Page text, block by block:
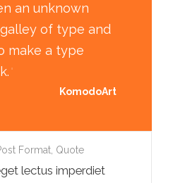
an unknown
of type and
make a type
KomodoArt
Format, Quote
lectus imperdiet